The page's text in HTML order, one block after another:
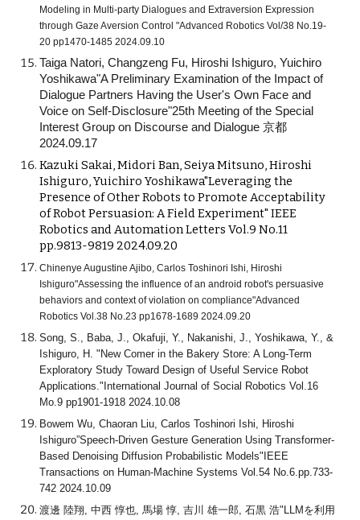
Modeling in Multi-party Dialogues and Extraversion Expression
through Gaze Aversion Control "Advanced Robotics Vol/38 No.19-
20 pp1470-1485 2024.09.10
Taiga Natori, Changzeng Fu, Hiroshi Ishiguro, Yuichiro
Yoshikawa"A Preliminary Examination of the Impact of
Dialogue Partners Having the User's Own Face and
Voice on Self-Disclosure"25th Meeting of the Special
Interest Group on Discourse and Dialogue 京都
2024.09.17
Kazuki Sakai, Midori Ban, Seiya Mitsuno, Hiroshi
Ishiguro, Yuichiro Yoshikawa"Leveraging the
Presence of Other Robots to Promote Acceptability
of Robot Persuasion: A Field Experiment" IEEE
Robotics and Automation Letters Vol.9 No.11
pp.9813-9819 2024.09.20
Chinenye Augustine Ajibo, Carlos Toshinori Ishi, Hiroshi
Ishiguro"Assessing the influence of an android robot's persuasive
behaviors and context of violation on compliance"Advanced
Robotics Vol.38 No.23 pp1678-1689 2024.09.20
Song, S., Baba, J., Okafuji, Y., Nakanishi, J., Yoshikawa, Y., &
Ishiguro, H. "New Comer in the Bakery Store: A Long-Term
Exploratory Study Toward Design of Useful Service Robot
Applications."International Journal of Social Robotics Vol.16
Mo.9 pp1901-1918 2024.10.08
Bowem Wu, Chaoran Liu, Carlos Toshinori Ishi, Hiroshi
Ishiguro”Speech-Driven Gesture Generation Using Transformer-
Based Denoising Diffusion Probabilistic Models"IEEE
Transactions on Human-Machine Systems Vol.54 No.6.pp.733-
742 2024.10.09
渡邊 陸翔, 中西 惇也, 馬場 惇, 吉川 雄一郎, 石黒 浩"LLMを利用